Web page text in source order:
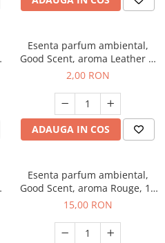
Esenta parfum ambiental,
Good Scent, aroma Leather &
Black Oudh, 1 g, mostra
2,00 RON
ADAUGA IN COS
Esenta parfum ambiental,
Good Scent, aroma Rouge, 10
g
15,00 RON